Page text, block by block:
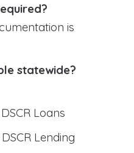
is
statewide?
Loans
Lending